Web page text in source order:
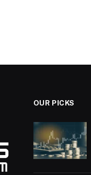
OUR PICKS